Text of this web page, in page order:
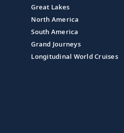
Great Lakes
North America
South America
Grand Journeys
Longitudinal World Cruises